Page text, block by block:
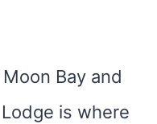
Bay and
is where